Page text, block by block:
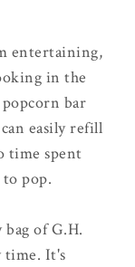
entertaining,
in the
bar
easily refill
time spent
pop.
of G.H.
time. It's